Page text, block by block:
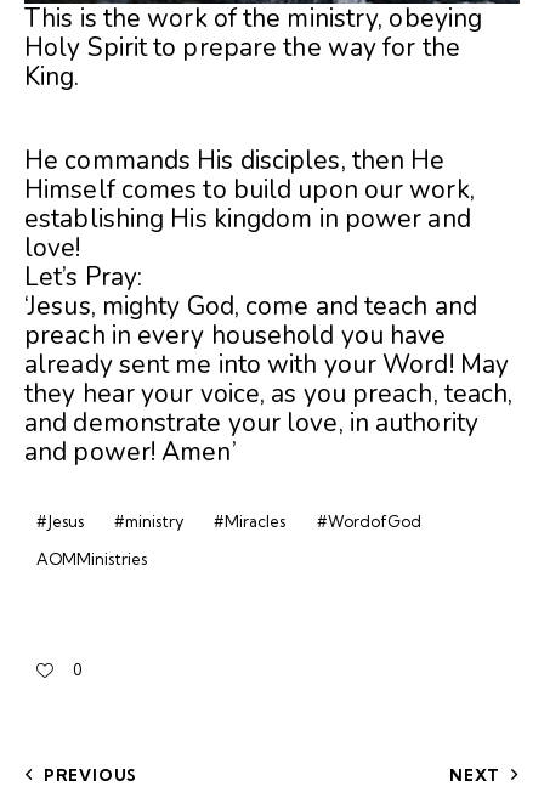
This is the work of the ministry, obeying
Holy Spirit to prepare the way for the
King.
He commands His disciples, then He
Himself comes to build upon our work,
establishing His kingdom in power and
love!
Let’s Pray:
‘Jesus, mighty God, come and teach and
preach in every household you have
already sent me into with your Word! May
they hear your voice, as you preach, teach,
and demonstrate your love, in authority
and power! Amen’
#Jesus #ministry #Miracles
#WordofGod
AOMMinistries
0
PREVIOUS NEXT